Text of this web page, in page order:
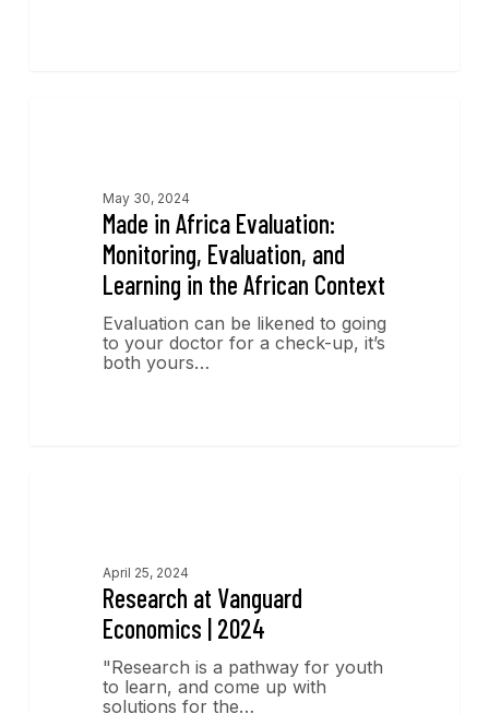
May 30, 2024
Made in Africa Evaluation:
Monitoring, Evaluation, and
Learning in the African Context
Evaluation can be likened to going
to your doctor for a check-up, it’s
both yours…
April 25, 2024
Research at Vanguard
Economics | 2024
"Research is a pathway for youth
to learn, and come up with
solutions for the…